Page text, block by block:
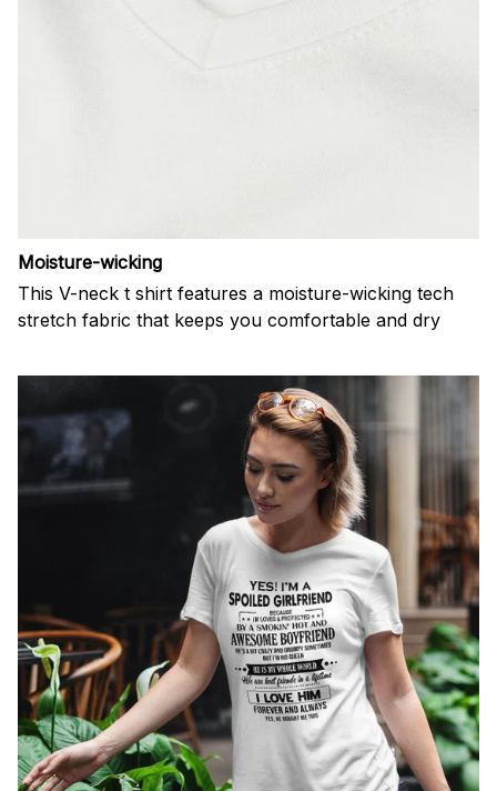
Moisture-wicking
This V-neck t shirt features a moisture-wicking tech
stretch fabric that keeps you comfortable and dry